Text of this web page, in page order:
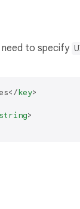
need to specify
</key>
string>